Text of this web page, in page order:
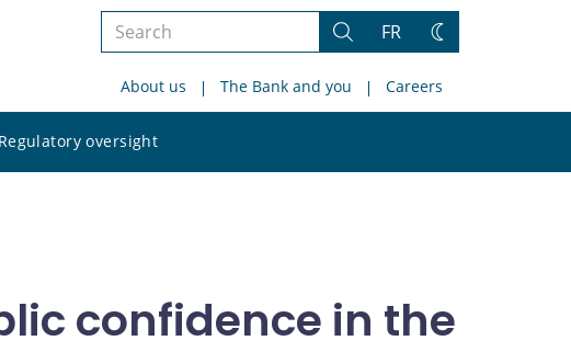
Search
site
Search
FR
Change
About us The Bank and you Careers
Regulatory oversight
site
confidence in the